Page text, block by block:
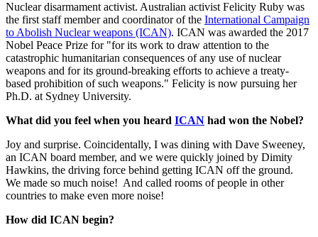
Nuclear disarmament activist. Australian activist Felicity Ruby was
the first staff member and coordinator of the International Campaign
to Abolish Nuclear weapons (ICAN). ICAN was awarded the 2017
Nobel Peace Prize for "for its work to draw attention to the
catastrophic humanitarian consequences of any use of nuclear
weapons and for its ground-breaking efforts to achieve a treaty-
based prohibition of such weapons." Felicity is now pursuing her
Ph.D. at Sydney University.
What did you feel when you heard ICAN had won the Nobel?
Joy and surprise. Coincidentally, I was dining with Dave Sweeney,
an ICAN board member, and we were quickly joined by Dimity
Hawkins, the driving force behind getting ICAN off the ground.
We made so much noise! And called rooms of people in other
countries to make even more noise!
How did ICAN begin?